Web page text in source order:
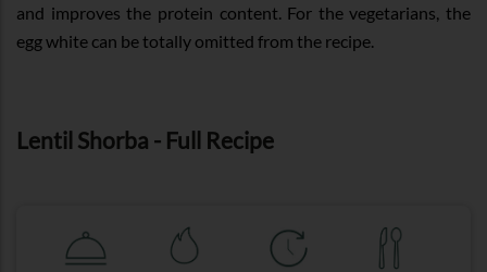
and improves the protein content. For the vegetarians, the
egg white can be totally omitted from the recipe.
Lentil Shorba - Full Recipe